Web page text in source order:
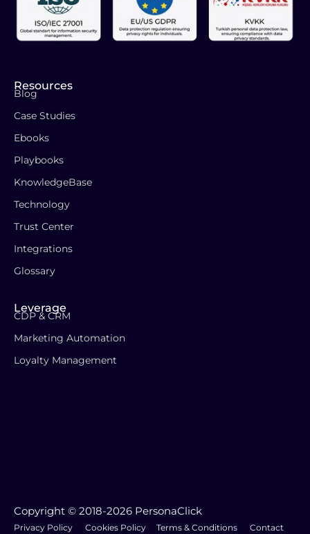
Resources
Blog
Case Studies
Ebooks
Playbooks
KnowledgeBase
Technology
Trust Center
Integrations
Glossary
Leverage
CDP & CRM
Marketing Automation
Loyalty Management
Copyright © 2018-2026 PersonaClick
Privacy Policy Cookies Policy Terms & Conditions Contact